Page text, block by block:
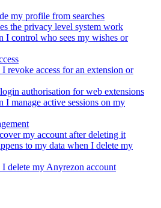
my profile from searches
the privacy level system work
I control who sees my wishes or
revoke access for an extension or
authorisation for web extensions
I manage active sessions on my
my account after deleting it
to my data when I delete my
delete my Anyrezon account